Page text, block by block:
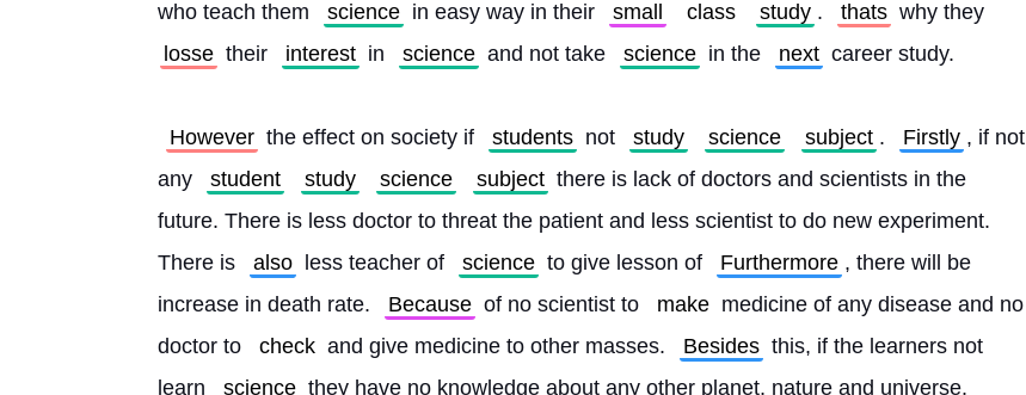
who teach them
science in easy way in their small class study . thats why they
losse their interest in science and not take science in the next career study.
However the effect on society if students not study science subject . Firstly , if not
any
student study science subject there is lack of doctors and scientists in the
future. There is less doctor to threat the patient and less scientist to do new experiment.
There is
also less teacher of science to give lesson of Furthermore , there will be
increase in death rate.
Because of no scientist to make medicine of any disease and no
doctor to
check and give medicine to other masses. Besides this, if the learners not
learn
science they have no knowledge about any other planet, nature and universe.